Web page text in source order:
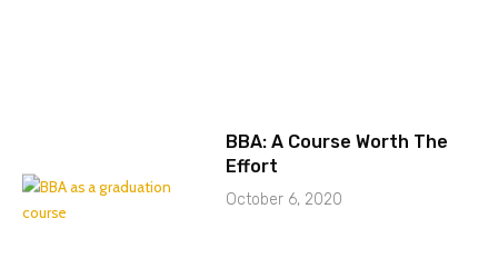
BBA: A Course Worth The
Effort
October 6, 2020